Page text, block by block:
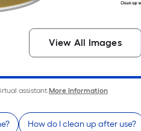
View All Images
assistant.More Information
How do I clean up after use?